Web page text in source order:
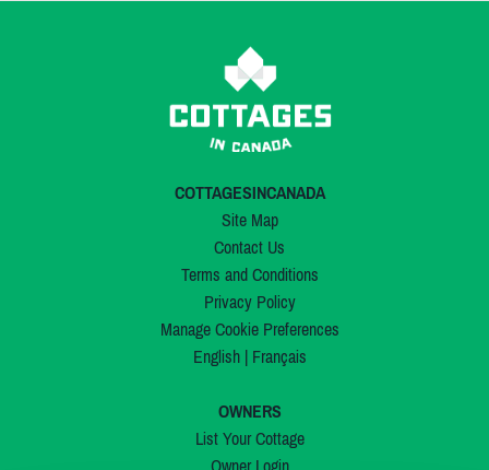
COTTAGESINCANADA
Site Map
Contact Us
Terms and Conditions
Privacy Policy
Manage Cookie Preferences
English| Français
OWNERS
List Your Cottage
Owner Login